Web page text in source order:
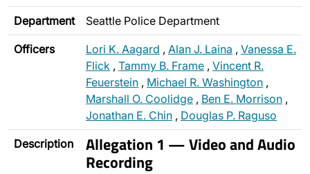
Department Seattle Police Department
Officers Lori K. Aagard , Alan J. Laina , Vanessa E.
Flick , Tammy B. Frame , Vincent R.
Feuerstein , Michael R. Washington ,
Marshall O. Coolidge , Ben E. Morrison ,
Jonathan E. Chin , Douglas P. Raguso
Description Allegation 1 — Video and Audio
Recording